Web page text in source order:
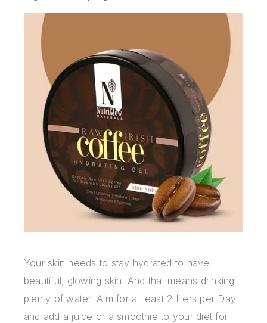
Your skin needs to stay hydrated to have
beautiful, glowing skin. And that means drinking
plenty of water. Aim for at least 2 liters per Day
and add a juice or a smoothie to your diet for